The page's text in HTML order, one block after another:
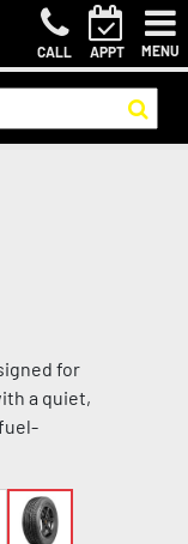
CALL APPT MENU
for
a quiet,